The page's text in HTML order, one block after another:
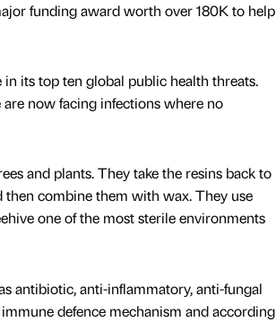
funding award worth over 180K to help
its top ten global public health threats.
now facing infections where no
and plants. They take the resins back to
combine them with wax. They use
one of the most sterile environments
antibiotic, anti-inflammatory, anti-fungal
defence mechanism and according